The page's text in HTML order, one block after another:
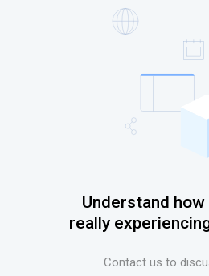
Understand
really
Contact us to